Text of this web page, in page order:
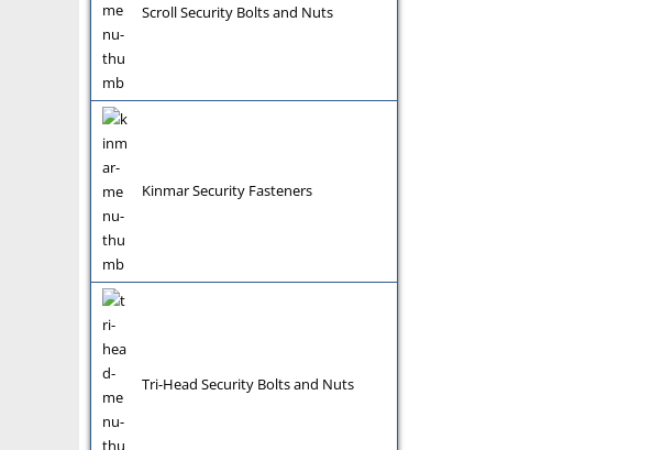
Scroll Security Bolts and Nuts
Kinmar Security Fasteners
Tri-Head Security Bolts and Nuts